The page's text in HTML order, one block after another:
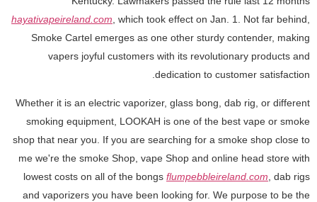
hayativapeireland.com , which took effect on Jan. 1. Not far behind,
Smoke Cartel emerges as one other sturdy contender, making
vapers joyful customers with its revolutionary products and
dedication to customer satisfaction.
Whether it is an electric vaporizer, glass bong, dab rig, or different
smoking equipment, LOOKAH is one of the best vape or smoke
shop that near you. If you are searching for a smoke shop close to
me we're the smoke Shop, vape Shop and online head store with
lowest costs on all of the bongs flumpebbleireland.com , dab rigs
and vaporizers you have been looking for. We purpose to be the